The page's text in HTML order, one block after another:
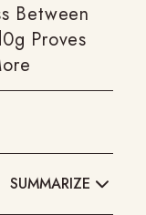
Between
Proves
SUMMARIZE